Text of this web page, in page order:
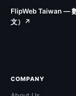
FlipWeb Taiwan —
文）↗
COMPANY